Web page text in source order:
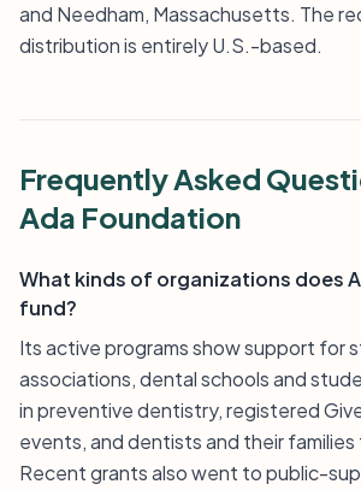
and Needham, Massachusetts. The
distribution is entirely U.S.-based.
Frequently Asked
Ada Foundation
What kinds of organizations does
fund?
Its active programs show support for
associations, dental schools and
in preventive dentistry, registered
events, and dentists and their families
Recent grants also went to public-